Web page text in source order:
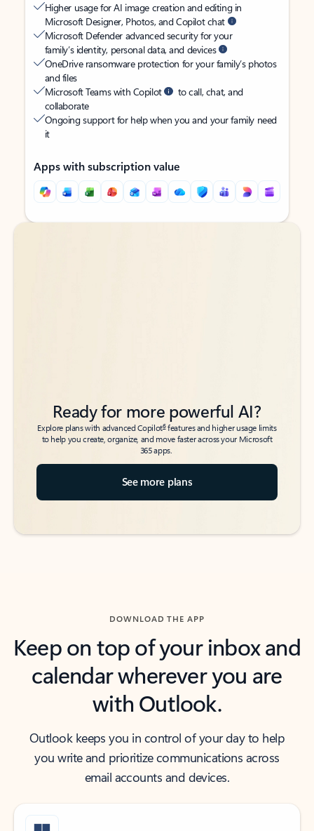
Higher usage for AI image creation and editing in
Microsoft Designer, Photos, and Copilot chat
Microsoft Defender advanced security for your
family’s identity, personal data, and devices
OneDrive ransomware protection for your family’s photos
and files
Microsoft Teams with Copilot
to call, chat, and
collaborate
Ongoing support for help when you and your family need
it
Apps with subscription value
Back to tabs
Back to tabs
Ready for more powerful AI?
Explore plans with advanced Copilot6features and higher usage limits
to help you create, organize, and move faster across your Microsoft
365 apps.
See more plans
DOWNLOAD THE APP
Keep on top of your inbox and
calendar wherever you are
with Outlook.
Outlook keeps you in control of your day to help
you write and prioritize communications across
email accounts and devices.